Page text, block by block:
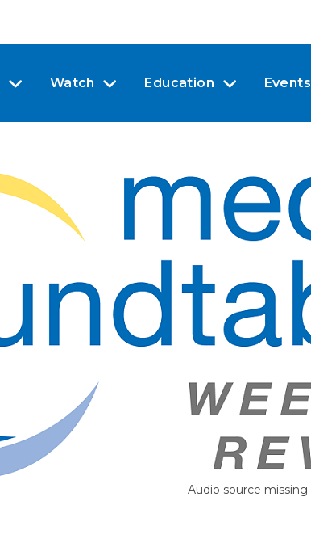
Watch Education Events
Audio source missing